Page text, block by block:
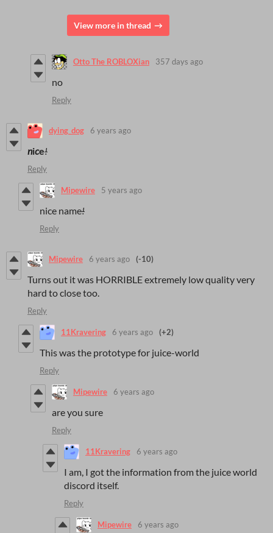
View more in thread
Otto The ROBLOXian 357 days ago
no
Reply
dying_dog 6 years ago
nice!
Reply
Mipewire 5 years ago
nice name!
Reply
Mipewire 6 years ago (-10)
Turns out it was HORRIBLE extremely low quality very
hard to close too.
Reply
11Kravering 6 years ago (+2)
This was the prototype for juice-world
Reply
Mipewire 6 years ago
are you sure
Reply
11Kravering 6 years ago
I am, I got the information from the juice world
discord itself.
Reply
Mipewire 6 years ago